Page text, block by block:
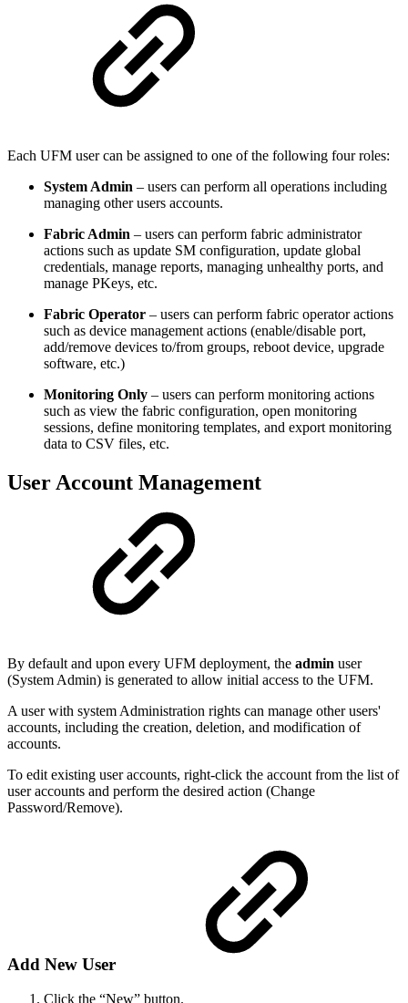
Each UFM user can be assigned to one of the following four roles:
System Admin – users can perform all operations including
managing other users accounts.
Fabric Admin – users can perform fabric administrator
actions such as update SM configuration, update global
credentials, manage reports, managing unhealthy ports, and
manage PKeys, etc.
Fabric Operator – users can perform fabric operator actions
such as device management actions (enable/disable port,
add/remove devices to/from groups, reboot device, upgrade
software, etc.)
Monitoring Only – users can perform monitoring actions
such as view the fabric configuration, open monitoring
sessions, define monitoring templates, and export monitoring
data to CSV files, etc.
User Account Management
By default and upon every UFM deployment, the admin user
(System Admin) is generated to allow initial access to the UFM.
A user with system Administration rights can manage other users'
accounts, including the creation, deletion, and modification of
accounts.
To edit existing user accounts, right-click the account from the list of
user accounts and perform the desired action (Change
Password/Remove).
Add New User
Click the “New” button.